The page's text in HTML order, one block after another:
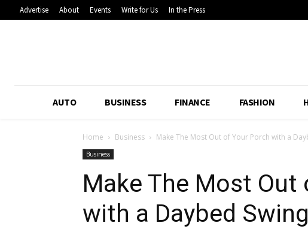
Advertise About Events Write for Us In the Press
AUTO BUSINESS FINANCE FASHION
Home Business Make The Most Out of Your Porch with a
Business
Make The Most Out
with a Daybed Swing